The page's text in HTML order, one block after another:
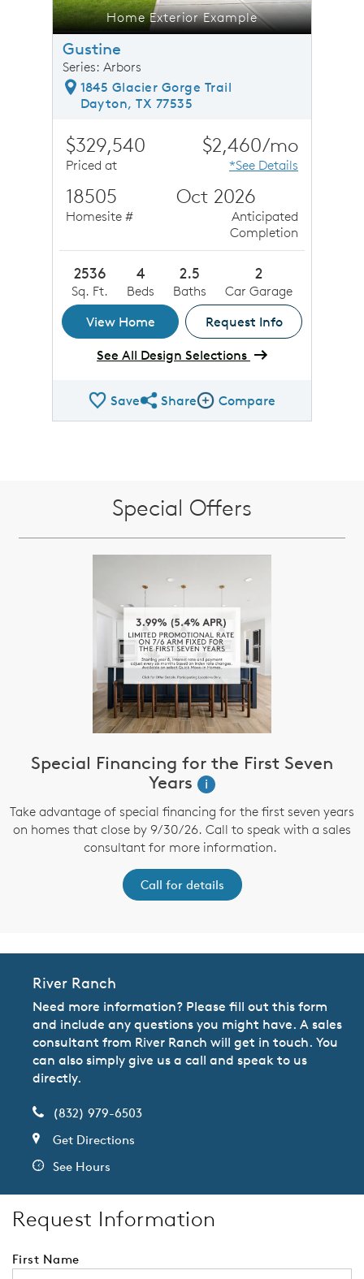
Home Exterior Example
Gustine
Series: Arbors
1845 Glacier Gorge Trail
Dayton, TX 77535
$329,540
Priced at
$2,460/mo
*See Details
18505
Homesite #
Oct 2026
Anticipated
Completion
2536
Sq. Ft.
4
Beds
2.5
Baths
2
Car Garage
View Home
Request Info
See All Design Selections
SaveShare QMI
ShareCompare Image
Compare
Special Offers
Special Financing for the First Seven
Years
i
Take advantage of special financing for the first seven years
on homes that close by 9/30/26. Call to speak with a sales
consultant for more information.
Call for details
River Ranch
Need more information? Please fill out this form
and include any questions you might have. A sales
consultant from River Ranch will get in touch. You
can also simply give us a call and speak to us
directly.
(832) 979-6503
Get Directions
See Hours
Request Information
First Name